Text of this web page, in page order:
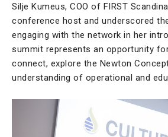
Silje Kumeus, COO of FIRST
conference host and underscored
engaging with the network in her
summit represents an opportunity
connect, explore the Newton
understanding of operational and